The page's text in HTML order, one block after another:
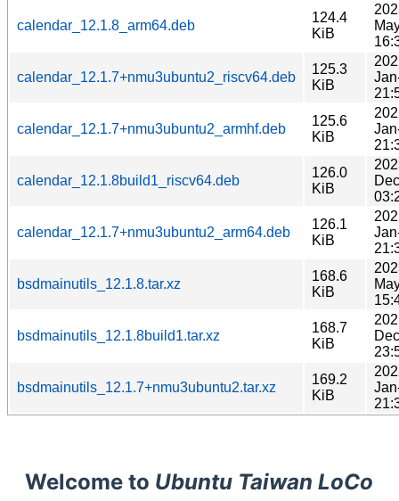
calendar_12.1.8_arm64.deb
124.4
KiB
calendar_12.1.7+nmu3ubuntu2_riscv64.deb
125.3
KiB
calendar_12.1.7+nmu3ubuntu2_armhf.deb
125.6
KiB
calendar_12.1.8build1_riscv64.deb
126.0
KiB
calendar_12.1.7+nmu3ubuntu2_arm64.deb
126.1
KiB
bsdmainutils_12.1.8.tar.xz
168.6
KiB
bsdmainutils_12.1.8build1.tar.xz
168.7
KiB
bsdmainutils_12.1.7+nmu3ubuntu2.tar.xz
169.2
KiB
Welcome to Ubuntu Taiwan LoCo